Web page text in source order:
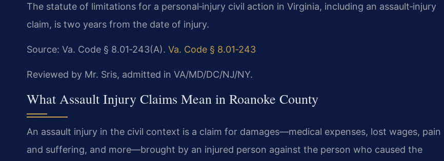
The statute of limitations for a personal‑injury civil action in Virginia, including an assault‑injury
claim, is two years from the date of injury.
Source: Va. Code § 8.01‑243(A). Va. Code § 8.01‑243
Reviewed by Mr. Sris, admitted in VA/MD/DC/NJ/NY.
What Assault Injury Claims Mean in Roanoke County
An assault injury in the civil context is a claim for damages—medical expenses, lost wages, pain
and suffering, and more—brought by an injured person against the person who caused the